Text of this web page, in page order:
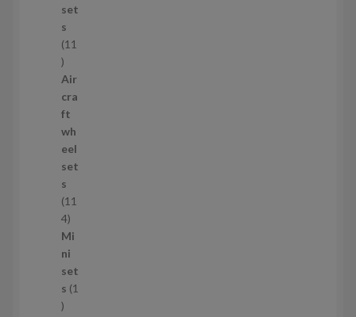
c
t
s
set
s
11
1
1
p
r
o
d
u
c
t
s
Air
cra
ft
wh
eel
set
s
11
41
1
4
p
r
Mi
ni
set
s 1
1